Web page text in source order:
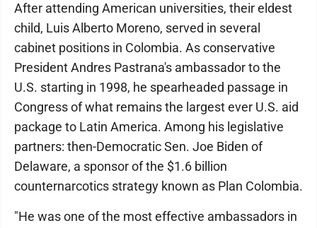
After attending American universities, their eldest
child, Luis Alberto Moreno, served in several
cabinet positions in Colombia. As conservative
President Andres Pastrana's ambassador to the
U.S. starting in 1998, he spearheaded passage in
Congress of what remains the largest ever U.S. aid
package to Latin America. Among his legislative
partners: then-Democratic Sen. Joe Biden of
Delaware, a sponsor of the $1.6 billion
counternarcotics strategy known as Plan Colombia.
"He was one of the most effective ambassadors in